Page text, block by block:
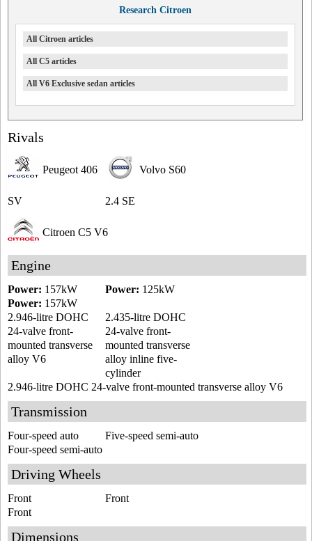
Research Citroen
All Citroen articles
All C5 articles
All V6 Exclusive sedan articles
Rivals
Volvo S60
2.4 SE
Peugeot 406
SV
Citroen C5 V6
Engine
Power: 125kW
Power: 157kW
Power: 157kW
2.435-litre DOHC
24-valve front-
mounted transverse
alloy inline five-
cylinder
2.946-litre DOHC
24-valve front-
mounted transverse
alloy V6
2.946-litre DOHC 24-valve front-mounted transverse alloy V6
Transmission
Five-speed semi-auto
Four-speed auto
Four-speed semi-auto
Driving Wheels
Front
Front
Front
Dimensions